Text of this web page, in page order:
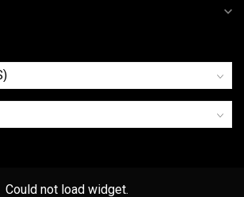
Could not load widget.